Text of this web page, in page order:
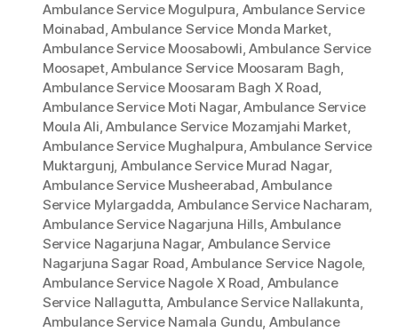
Ambulance Service Mogulpura, Ambulance Service
Moinabad,Ambulance Service Monda Market,
Ambulance Service Moosabowli,Ambulance Service
Moosapet,Ambulance Service Moosaram Bagh,
Ambulance Service Moosaram Bagh X Road,
Ambulance Service Moti Nagar,Ambulance Service
Moula Ali,Ambulance Service Mozamjahi Market,
Ambulance Service Mughalpura,Ambulance Service
Muktargunj, Ambulance Service Murad Nagar,
Ambulance Service Musheerabad,Ambulance
Service Mylargadda, Ambulance Service Nacharam,
Ambulance Service Nagarjuna Hills,Ambulance
Service Nagarjuna Nagar, Ambulance Service
Nagarjuna Sagar Road,Ambulance Service Nagole,
Ambulance Service Nagole X Road, Ambulance
Service Nallagutta, Ambulance Service Nallakunta,
Ambulance Service Namala Gundu, Ambulance